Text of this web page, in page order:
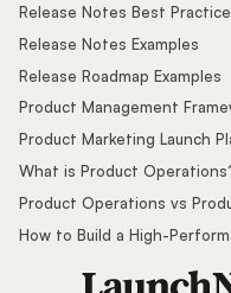
Release Notes Best
Release Notes Examples
Release Roadmap Examples
Product Management
Product Marketing Launch
What is Product
Product Operations vs
How to Build a High-